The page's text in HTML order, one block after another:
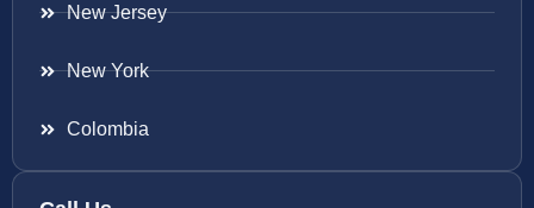
New Jersey
New York
Colombia